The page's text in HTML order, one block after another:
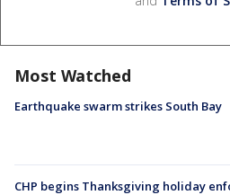
Most Watched
Earthquake swarm strikes South Bay
CHP begins Thanksgiving holiday